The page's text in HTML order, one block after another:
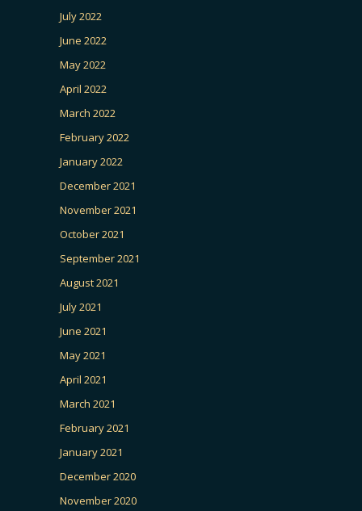
July 2022
June 2022
May 2022
April 2022
March 2022
February 2022
January 2022
December 2021
November 2021
October 2021
September 2021
August 2021
July 2021
June 2021
May 2021
April 2021
March 2021
February 2021
January 2021
December 2020
November 2020